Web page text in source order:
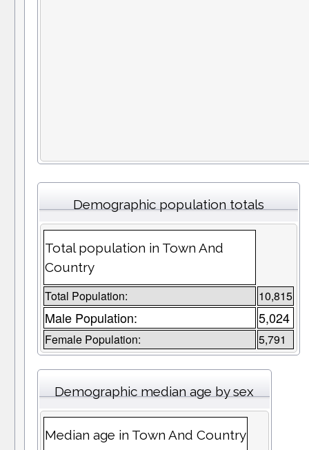
Demographic population totals
Total population in Town And
Country
Total Population: 10,815
Male Population: 5,024
Female Population: 5,791
Demographic median age by sex
Median age in Town And Country